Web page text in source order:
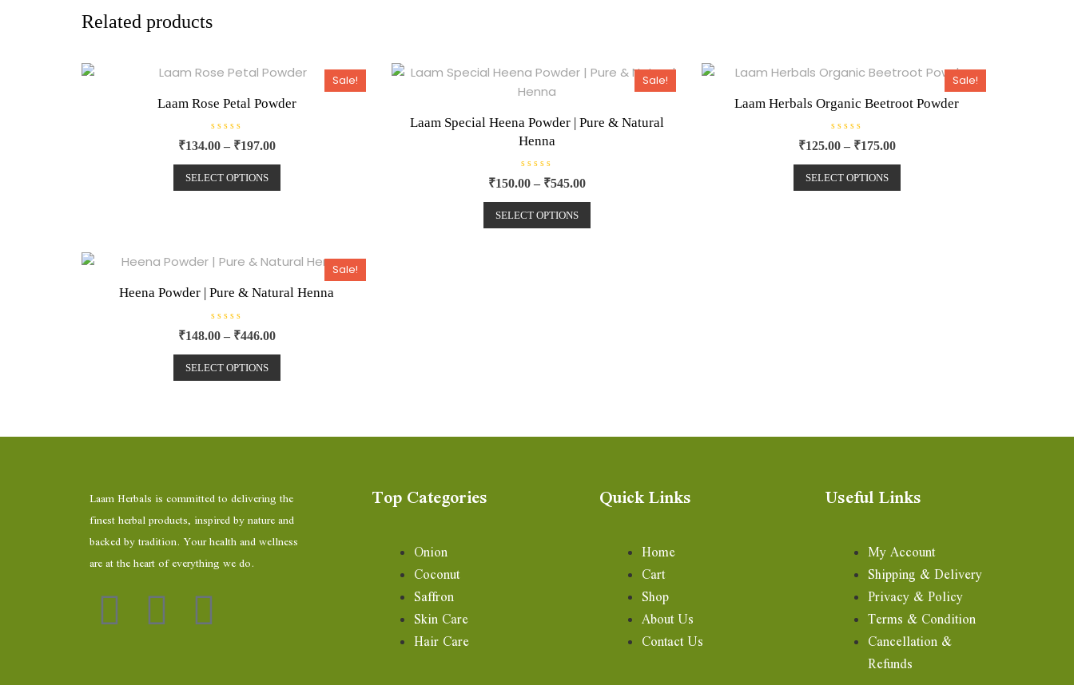
Related products
Sale!
Laam Rose Petal Powder
R
a
d
0
₹134.00 – ₹197.00
SELECT OPTIONS
Sale!
Laam Special Heena Powder | Pure & Natural
Henna
R
a
d
0
₹150.00 – ₹545.00
SELECT OPTIONS
Sale!
Laam Herbals Organic Beetroot Powder
R
a
d
0
₹125.00 – ₹175.00
SELECT OPTIONS
Sale!
Heena Powder | Pure & Natural Henna
R
a
d
0
5
₹148.00 – ₹446.00
SELECT OPTIONS
Laam Herbals is committed to delivering the
finest herbal products, inspired by nature and
backed by tradition. Your health and wellness
are at the heart of everything we do.
Top Categories
Onion
Coconut
Saffron
Skin Care
Hair Care
Quick Links
Home
Cart
Shop
About Us
Contact Us
Useful Links
My Account
Shipping & Delivery
Privacy & Policy
Terms & Condition
Cancellation &
Refunds